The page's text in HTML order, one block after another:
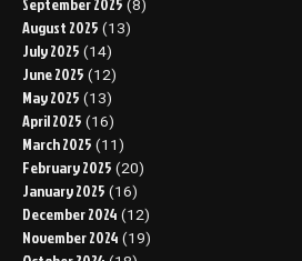
September 2025 (8)
August 2025 (13)
July 2025 (14)
June 2025 (12)
May 2025 (13)
April 2025 (16)
March 2025 (11)
February 2025 (20)
January 2025 (16)
December 2024 (12)
November 2024 (19)